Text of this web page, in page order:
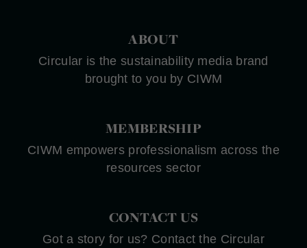
ABOUT
Circular is the sustainability media brand
brought to you by CIWM
MEMBERSHIP
CIWM empowers professionalism across the
resources sector
CONTACT US
Got a story for us? Contact the Circular